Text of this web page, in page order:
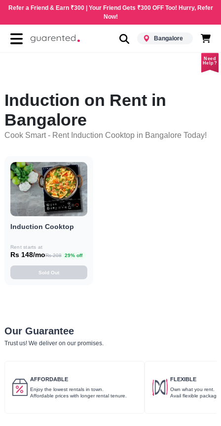
Refer a Friend & Earn ₹300 | Your Friend Gets ₹300 OFF Too! Hurry, Refer
Now!
Bangalore
Need
Help?
Induction on Rent in
Bangalore
Cook Smart - Rent Induction Cooktop in Bangalore Today!
Induction Cooktop
Rent starts at
Rs 148/moRs 208 29% off
Sold Out
Our Guarantee
Trust us! We deliver on our promises.
AFFORDABLE
Enjoy the lowest rentals in town.
Affordable prices with longer rental tenure.
FLEXIBLE
Own what you rent.
Avail flexible